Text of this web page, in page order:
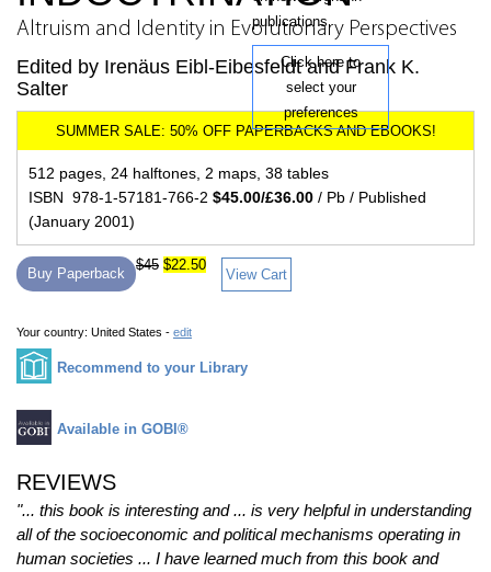
publications.
Click here to
select your
preferences
Altruism and Identity in Evolutionary Perspectives
Edited by Irenäus Eibl-Eibesfeldt and Frank K.
Salter
512 pages, 24 halftones, 2 maps, 38 tables
ISBN 978-1-57181-766-2 $45.00/£36.00 / Pb / Published
(January 2001)
Buy Paperback
$45 $22.50
View Cart
Your country: United States - edit
Recommend to your Library
Available in GOBI®
REVIEWS
"... this book is interesting and ... is very helpful in understanding
all of the socioeconomic and political mechanisms operating in
human societies ... I have learned much from this book and